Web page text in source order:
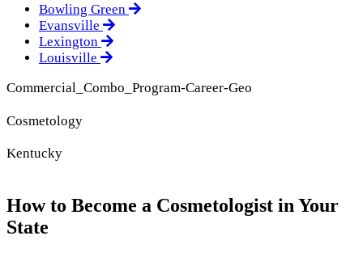
Bowling Green
Evansville
Lexington
Louisville
Commercial_Combo_Program-Career-Geo
Cosmetology
Kentucky
How to Become a Cosmetologist in Your
State